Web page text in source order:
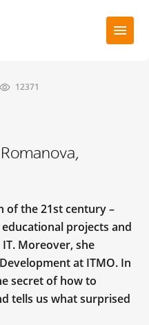
12371
of the 21st century –
projects and
Moreover, she
at ITMO. In
secret of how to
tells us what surprised